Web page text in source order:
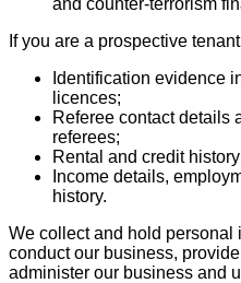
and counter-terrorism
If you are a prospective
Identification evidence
licences;
Referee contact details
referees;
Rental and credit
Income details,
history.
We collect and hold personal
conduct our business,
administer our business and